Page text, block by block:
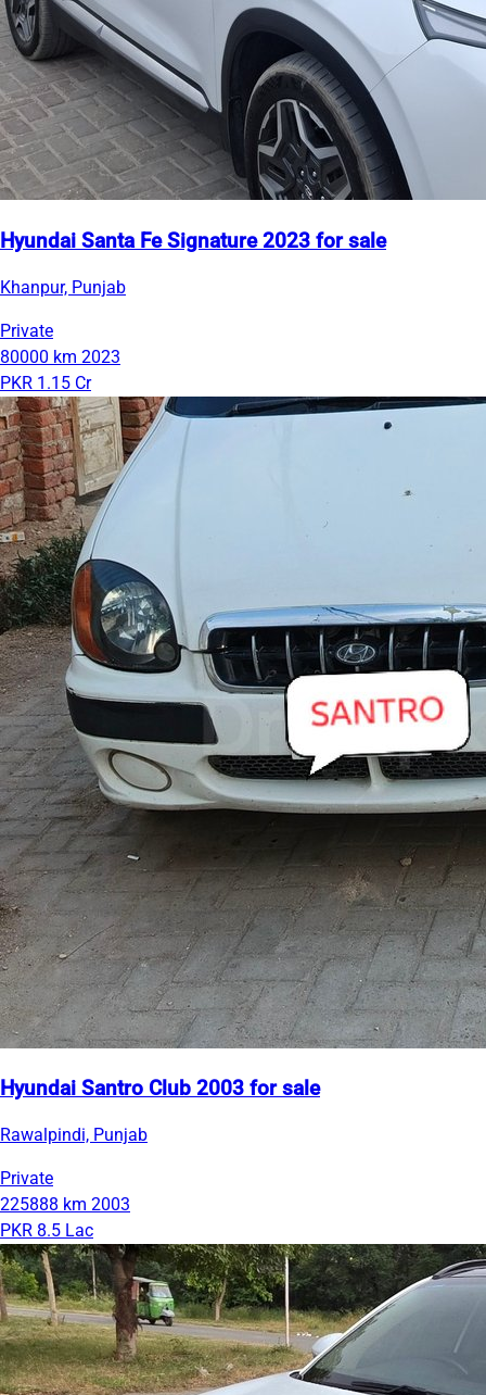
Hyundai Santa Fe Signature 2023 for sale
Khanpur, Punjab
Private
80000 km 2023
PKR 1.15 Cr
Hyundai Santro Club 2003 for sale
Rawalpindi, Punjab
Private
225888 km 2003
PKR 8.5 Lac